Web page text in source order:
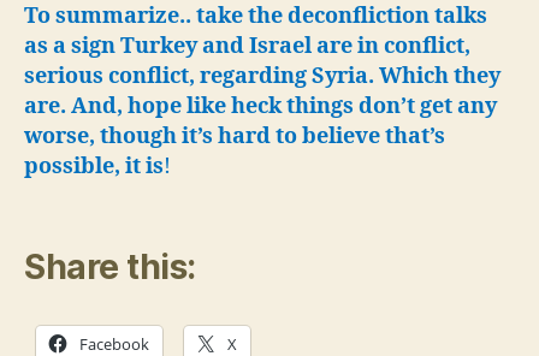
To summarize.. take the deconfliction talks
as a sign Turkey and Israel are in conflict,
serious conflict, regarding Syria. Which they
are. And, hope like heck things don’t get any
worse, though it’s hard to believe that’s
possible, it is!
Share this:
Facebook X